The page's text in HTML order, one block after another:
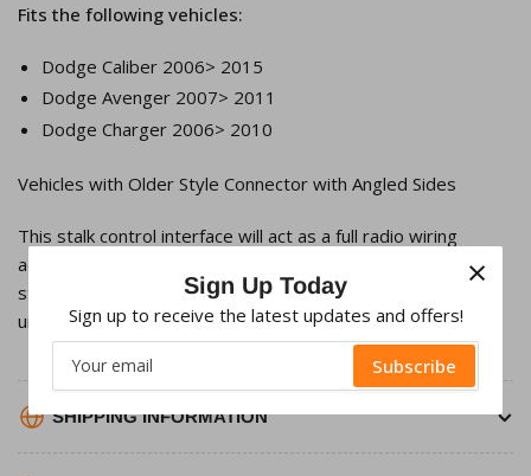
Fits the following vehicles:
Dodge Caliber 2006> 2015
Dodge Avenger 2007> 2011
Dodge Charger 2006> 2010
Vehicles with Older Style Connector with Angled Sides
This stalk control interface will act as a full radio wiring
adaptor and allow you to retain the factory remote
steering/stalk controls on a compatible aftermarket head-
unit.
SHIPPING INFORMATION
×
Sign Up Today
Sign up to receive the latest updates and offers!
email
Subscribe